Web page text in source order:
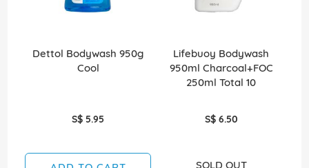
Dettol Bodywash 950g
Cool
S$ 5.95
Lifebuoy Bodywash
950ml Charcoal+FOC
250ml Total 10
S$ 6.50
SOLD OUT